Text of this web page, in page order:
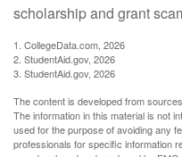
scholarship and grant
1. CollegeData.com, 2026
2. StudentAid.gov, 2026
3. StudentAid.gov, 2026
The content is developed from
The information in this material is not
used for the purpose of avoiding any
professionals for specific information